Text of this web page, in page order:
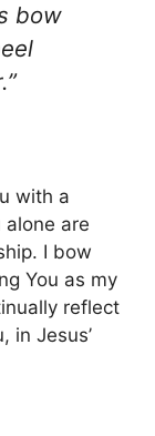
bow
with a
alone are
I bow
You as my
reflect
in Jesus’